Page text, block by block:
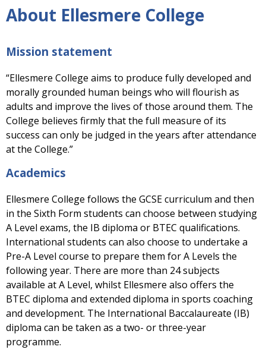
About Ellesmere College
Mission statement
“Ellesmere College aims to produce fully developed and
morally grounded human beings who will flourish as
adults and improve the lives of those around them. The
College believes firmly that the full measure of its
success can only be judged in the years after attendance
at the College.”
Academics
Ellesmere College follows the GCSE curriculum and then
in the Sixth Form students can choose between studying
A Level exams, the IB diploma or BTEC qualifications.
International students can also choose to undertake a
Pre-A Level course to prepare them for A Levels the
following year. There are more than 24 subjects
available at A Level, whilst Ellesmere also offers the
BTEC diploma and extended diploma in sports coaching
and development. The International Baccalaureate (IB)
diploma can be taken as a two- or three-year
programme.